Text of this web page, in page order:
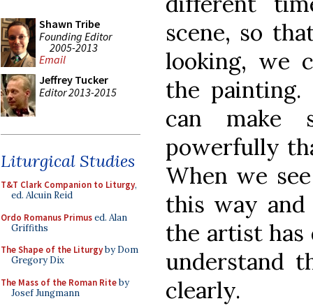
Shawn Tribe
Founding Editor
2005-2013
Email
Jeffrey Tucker
Editor 2013-2015
Liturgical Studies
T&T Clark Companion to Liturgy,
ed. Alcuin Reid
Ordo Romanus Primused. Alan
Griffiths
The Shape of the Liturgyby Dom
Gregory Dix
The Mass of the Roman Riteby
Josef Jungmann
scene, so
looking, we
the
can make
powerfully
When we
this way
the artist has
understand
clearly.